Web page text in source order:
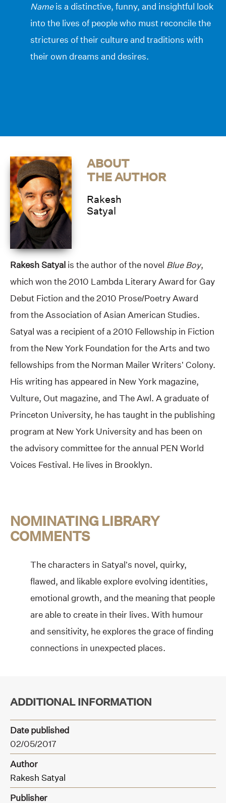
Nameis a distinctive, funny, and insightful look
into the lives of people who must reconcile the
strictures of their culture and traditions with
their own dreams and desires.
ABOUT
THE AUTHOR
Rakesh
Satyal
Rakesh Satyal is the author of the novel Blue Boy,
which won the 2010 Lambda Literary Award for Gay
Debut Fiction and the 2010 Prose/Poetry Award
from the Association of Asian American Studies.
Satyal was a recipient of a 2010 Fellowship in Fiction
from the New York Foundation for the Arts and two
fellowships from the Norman Mailer Writers’ Colony.
His writing has appeared in New York magazine,
Vulture, Out magazine, and The Awl. A graduate of
Princeton University, he has taught in the publishing
program at New York University and has been on
the advisory committee for the annual PEN World
Voices Festival. He lives in Brooklyn.
NOMINATING LIBRARY
COMMENTS
The characters in Satyal’s novel, quirky,
flawed, and likable explore evolving identities,
emotional growth, and the meaning that people
are able to create in their lives. With humour
and sensitivity, he explores the grace of finding
connections in unexpected places.
ADDITIONAL INFORMATION
Date published
02/05/2017
Author
Rakesh Satyal
Publisher